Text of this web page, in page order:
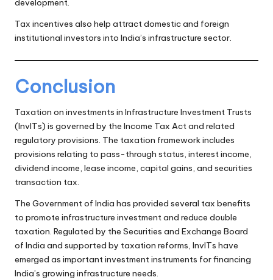
development.
Tax incentives also help attract domestic and foreign
institutional investors into India’s infrastructure sector.
Conclusion
Taxation on investments in Infrastructure Investment Trusts
(InvITs) is governed by the Income Tax Act and related
regulatory provisions. The taxation framework includes
provisions relating to pass-through status, interest income,
dividend income, lease income, capital gains, and securities
transaction tax.
The Government of India has provided several tax benefits
to promote infrastructure investment and reduce double
taxation. Regulated by the Securities and Exchange Board
of India and supported by taxation reforms, InvITs have
emerged as important investment instruments for financing
India’s growing infrastructure needs.